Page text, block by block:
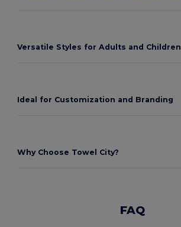
Versatile Styles for Adults and Children
Ideal for Customization and Branding
Why Choose Towel City?
FAQ